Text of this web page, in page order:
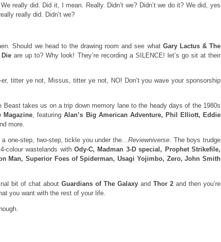
really did. Did it, I mean. Really. Didn’t we? Didn’t we do it? We did, yes
really did. Didn’t we?
Should we head to the drawing room and see what Gary Lactus & The
Die are up to? Why look! They’re recording a SILENCE! let’s go sit at their
titter ye not, Missus, titter ye not, NO! Don’t you wave your sponsorship
Beast takes us on a trip down memory lane to the heady days of the 1980s
Magazine, featuringAlan’s Big American Adventure, Phil Elliott, Eddie
more.
a one-step, two-step, tickle you under the…Reviewniverse. The boys trudge
colour wastelands with Ody-C, Madman 3-D special, Prophet Strikefile,
Man, Superior Foes of Spiderman, Usagi Yojimbo, Zero, John Smith
bit of chat about Guardians of The Galaxy and Thor 2 and then you’re
you want with the rest of your life.